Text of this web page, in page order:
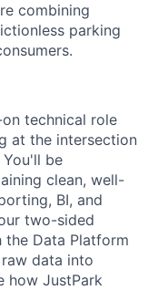
combining
parking
technical role
at the intersection
be
clean, well-
BI, and
two-sided
the Data Platform
data into
how JustPark